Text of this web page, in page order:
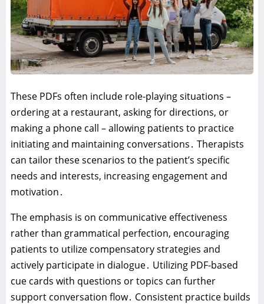
These PDFs often include role-playing situations –
ordering at a restaurant‚ asking for directions‚ or
making a phone call – allowing patients to practice
initiating and maintaining conversations․ Therapists
can tailor these scenarios to the patient’s specific
needs and interests‚ increasing engagement and
motivation․
The emphasis is on communicative effectiveness
rather than grammatical perfection‚ encouraging
patients to utilize compensatory strategies and
actively participate in dialogue․ Utilizing PDF-based
cue cards with questions or topics can further
support conversation flow․ Consistent practice builds